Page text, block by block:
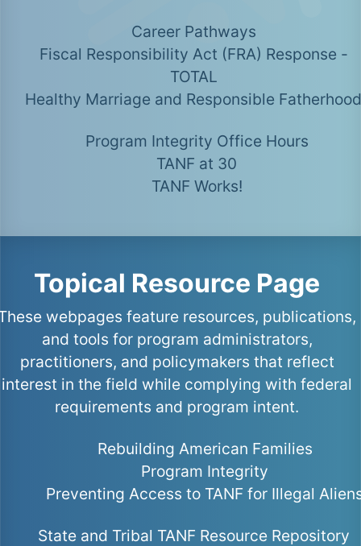
Career Pathways
Fiscal Responsibility Act (FRA) Response -
TOTAL
Healthy Marriage and Responsible Fatherhood
Program Integrity Office Hours
TANF at 30
TANF Works!
Topical Resource Page
webpages feature resources, publications,
and tools for program administrators,
practitioners, and policymakers that reflect
interest in the field while complying with federal
requirements and program intent.
Rebuilding American Families
Program Integrity
Preventing Access to TANF for Illegal
State and Tribal TANF Resource Repository